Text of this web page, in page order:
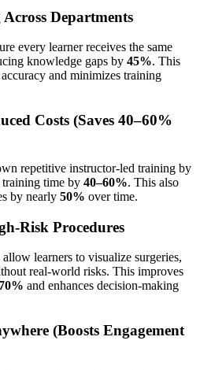
Departments
every learner receives the same
knowledge gaps by 45%. This
and minimizes training
Costs (Saves 40–60%
repetitive instructor-led training by
time by 40–60%. This also
by nearly 50% over time.
Risk Procedures
learners to visualize surgeries,
real-world risks. This improves
70% and enhances decision-making
(Boosts Engagement